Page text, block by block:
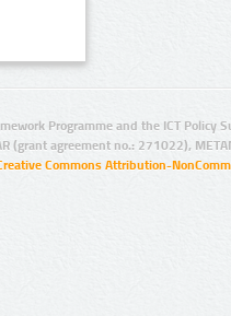
Programme and the ICT Policy
(grant agreement no.: 271022),
Commons Attribution-